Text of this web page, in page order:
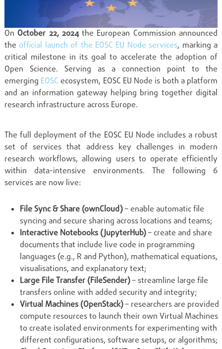
On October 22, 2024the European Commission announced
the official launch of the EOSC EU Node services, marking a
critical milestone in its goal to accelerate the adoption of
Open Science. Serving as a connection point to the
emerging EOSC ecosystem, EOSC EU Node is both a platform
and an information gateway helping bring together digital
research infrastructure across Europe.
The full deployment of the EOSC EU Node includes a robust
set of services that address key challenges in modern
research workflows, allowing users to operate efficiently
within data-intensive environments. The following 6
services are now live:
File Sync & Share (ownCloud)– enable automatic file
syncing and secure sharing across locations and teams;
Interactive Notebooks (JupyterHub)– create and share
documents that include live code in programming
languages (e.g., R and Python), mathematical equations,
visualisations, and explanatory text;
Large File Transfer (FileSender)– streamline large file
transfers online with added security and integrity;
Virtual Machines (OpenStack)– researchers are provided
compute resources to launch their own Virtual Machines
to create isolated environments for experimenting with
different configurations, software setups, or algorithms;